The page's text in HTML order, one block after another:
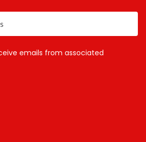
emails from associated